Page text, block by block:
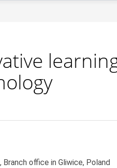
office in Gliwice, Poland